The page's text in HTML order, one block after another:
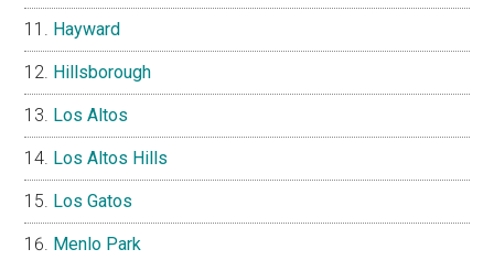
Hayward
Hillsborough
Los Altos
Los Altos Hills
Los Gatos
Menlo Park